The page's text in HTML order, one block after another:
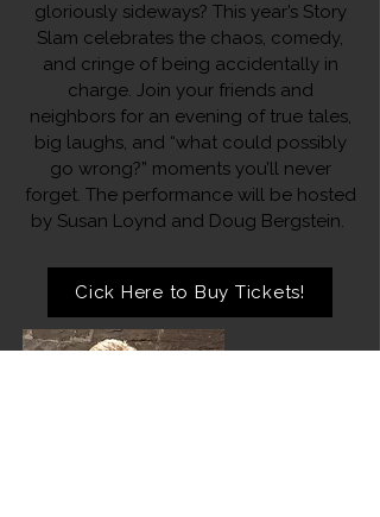
gloriously sideways? This year’s Story
Slam celebrates the chaos, comedy,
and cringe of being accidentally in
charge. Join your friends and
neighbors for an evening of true tales,
big laughs, and “what could possibly
go wrong?” moments you’ll never
forget. The performance will be hosted
by Susan Loynd and Doug Bergstein.
Cick Here to Buy Tickets!